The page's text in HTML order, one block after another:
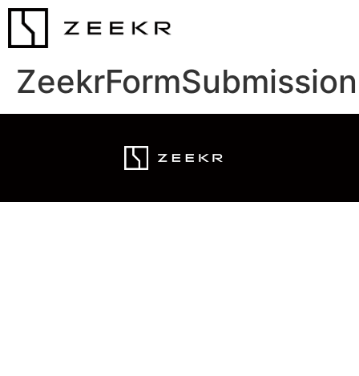
ZeekrFormSubmission